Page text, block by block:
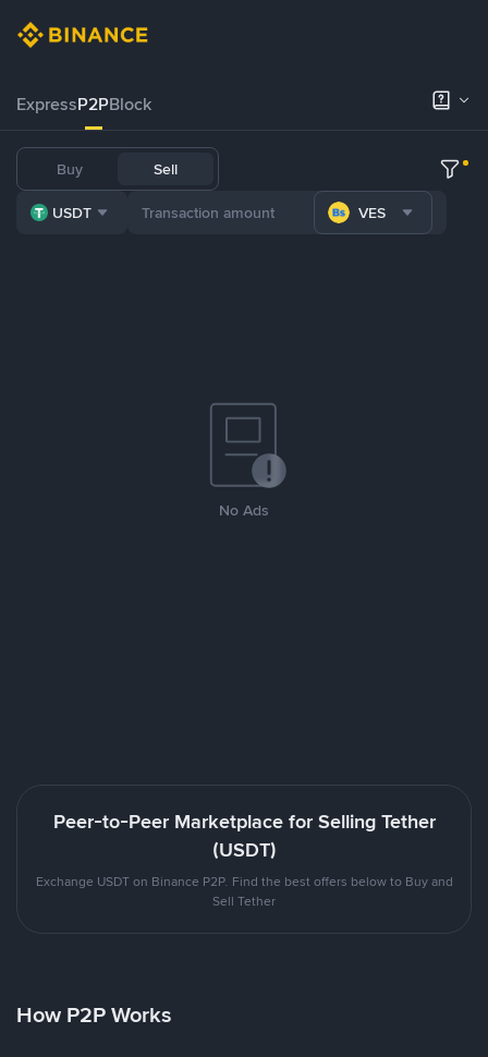
ExpressP2PBlock
Buy Sell
USDT VES
No Ads
Peer-to-Peer Marketplace for Selling Tether
(USDT)
Exchange USDT on Binance P2P. Find the best offers below to Buy and
Sell Tether
How P2P Works